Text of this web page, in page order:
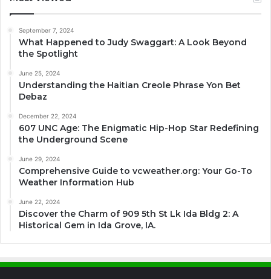
September 7, 2024
What Happened to Judy Swaggart: A Look Beyond
the Spotlight
June 25, 2024
Understanding the Haitian Creole Phrase Yon Bet
Debaz
December 22, 2024
607 UNC Age: The Enigmatic Hip-Hop Star Redefining
the Underground Scene
June 29, 2024
Comprehensive Guide to vcweather.org: Your Go-To
Weather Information Hub
June 22, 2024
Discover the Charm of 909 5th St Lk Ida Bldg 2: A
Historical Gem in Ida Grove, IA.